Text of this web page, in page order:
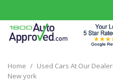
Home / Used Cars At Our
New york